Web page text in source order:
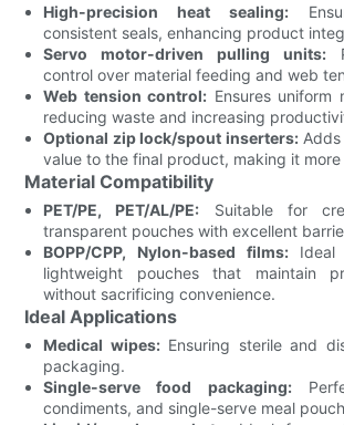
High-precision heat sealing:
consistent seals, enhancing product
Servo motor-driven pulling units:
control over material feeding and web
Web tension control: Ensures uniform
reducing waste and increasing
Optional zip lock/spout inserters:Adds
value to the final product, making it
Material Compatibility
PET/PE, PET/AL/PE: Suitable for
transparent pouches with excellent
BOPP/CPP, Nylon-based films:Ideal
lightweight pouches that maintain
without sacrificing convenience.
Ideal Applications
Medical wipes:Ensuring sterile and
packaging.
Single-serve food packaging:
condiments, and single-serve meal